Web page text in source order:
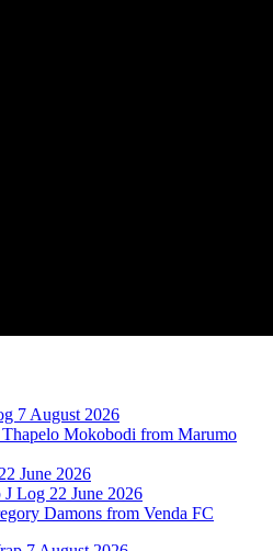
7 August 2026
Thapelo Mokobodi from Marumo
June 2026
Log 22 June 2026
Damons from Venda FC